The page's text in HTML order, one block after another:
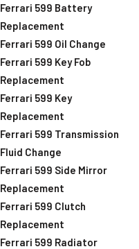
Ferrari 599 Battery
Replacement
Ferrari 599 Oil Change
Ferrari 599 Key Fob
Replacement
Ferrari 599 Key
Replacement
Ferrari 599 Transmission
Fluid Change
Ferrari 599 Side Mirror
Replacement
Ferrari 599 Clutch
Replacement
Ferrari 599 Radiator